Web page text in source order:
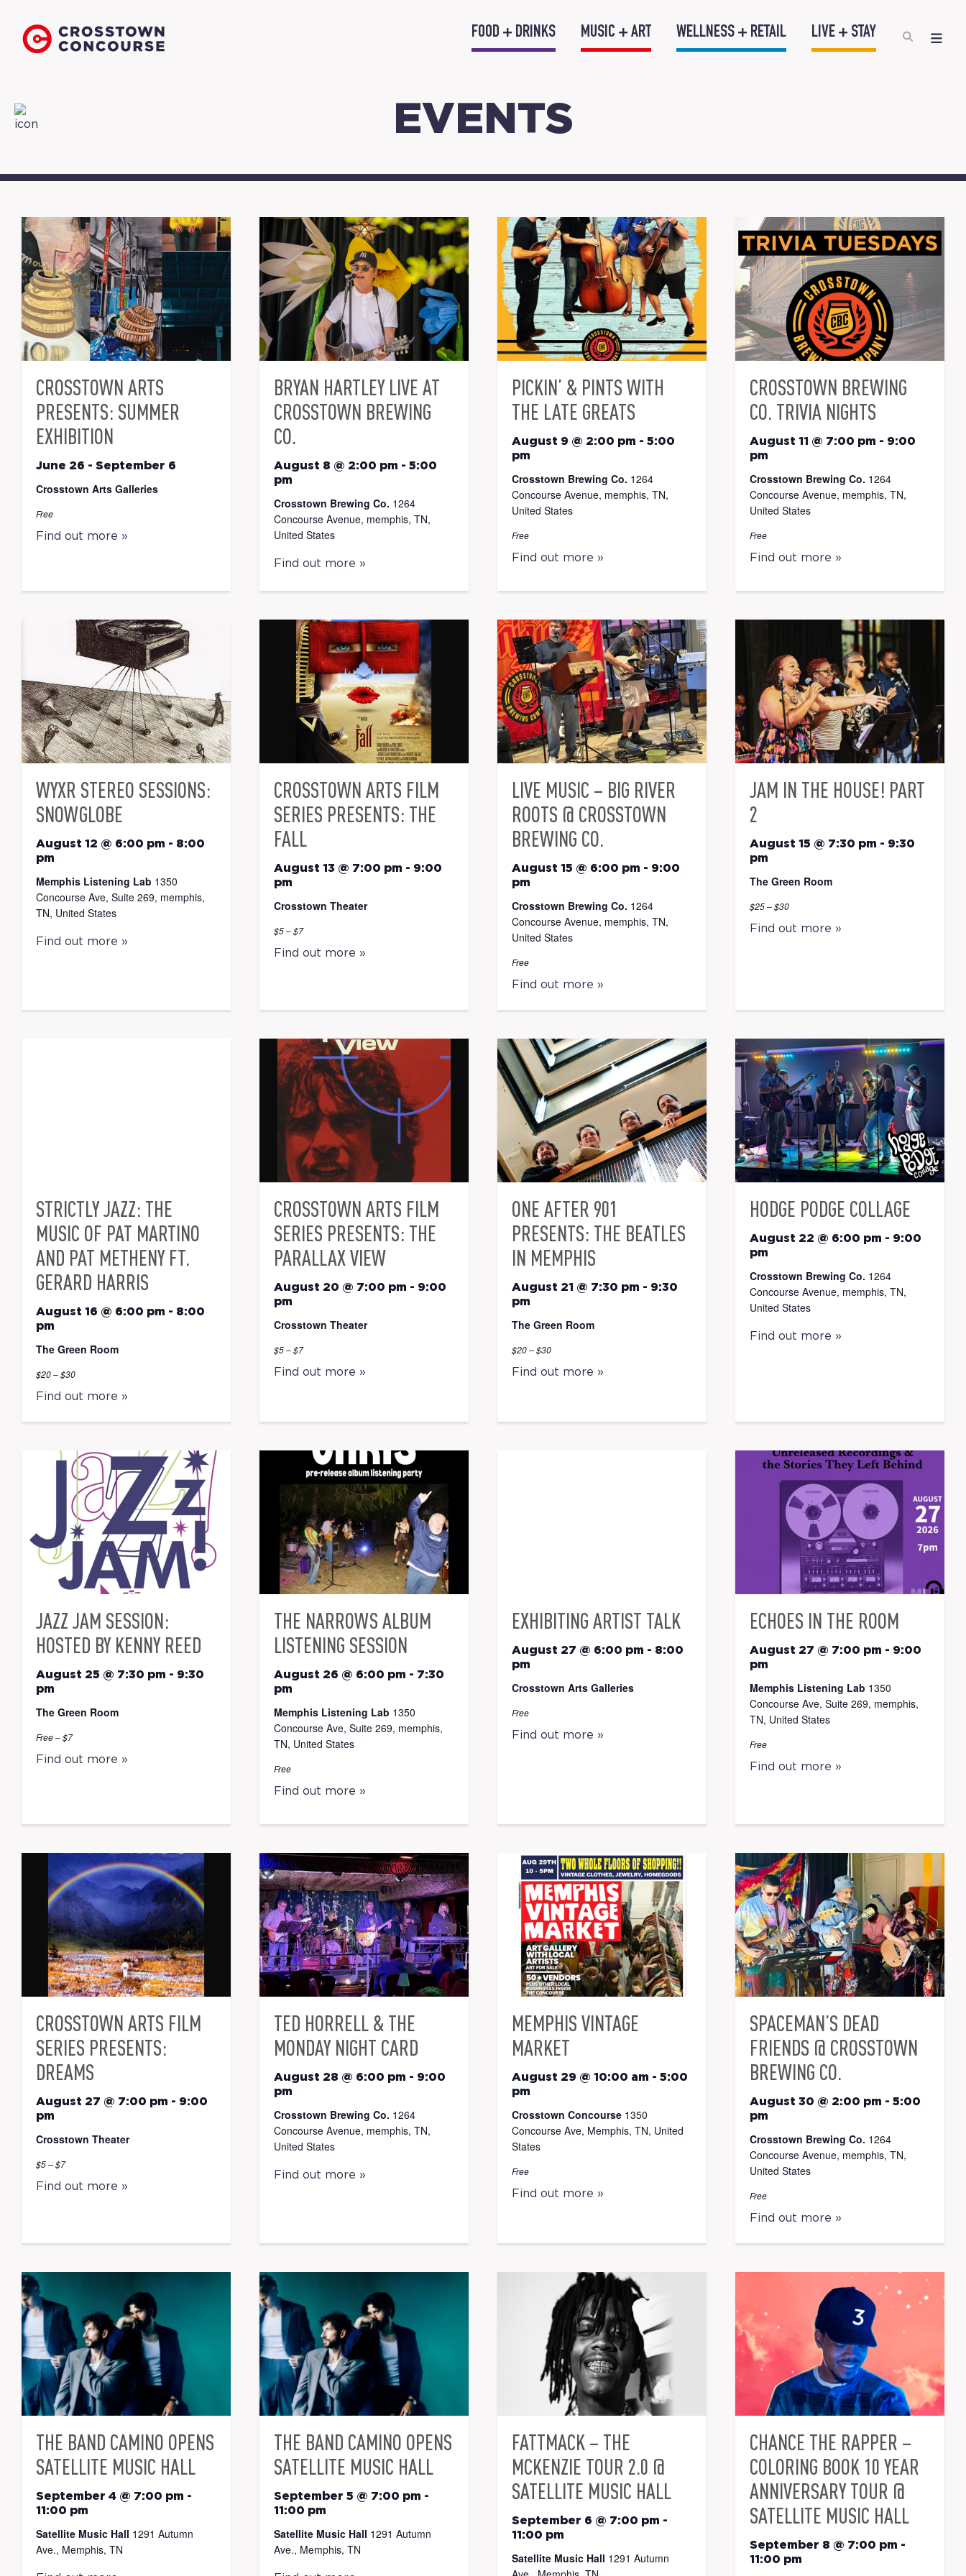
FOOD + DRINKS MUSIC + ART WELLNESS + RETAIL LIVE + STAY
EVENTS
CROSSTOWN ARTS
PRESENTS: SUMMER
EXHIBITION
June 26 - September 6
Crosstown Arts Galleries
Free
Find out more »
BRYAN HARTLEY LIVE AT
CROSSTOWN BREWING
CO.
August 8 @ 2:00 pm - 5:00
pm
Crosstown Brewing Co. 1264
Concourse Avenue, memphis, TN,
United States
Find out more »
PICKIN’ & PINTS WITH
THE LATE GREATS
August 9 @ 2:00 pm - 5:00
pm
Crosstown Brewing Co. 1264
Concourse Avenue, memphis, TN,
United States
Free
Find out more »
CROSSTOWN BREWING
CO. TRIVIA NIGHTS
August 11 @ 7:00 pm - 9:00
pm
Crosstown Brewing Co. 1264
Concourse Avenue, memphis, TN,
United States
Free
Find out more »
WYXR STEREO SESSIONS:
SNOWGLOBE
August 12 @ 6:00 pm - 8:00
pm
Memphis Listening Lab 1350
Concourse Ave, Suite 269, memphis,
TN, United States
Find out more »
CROSSTOWN ARTS FILM
SERIES PRESENTS: THE
FALL
August 13 @ 7:00 pm - 9:00
pm
Crosstown Theater
$5 – $7
Find out more »
LIVE MUSIC – BIG RIVER
ROOTS @ CROSSTOWN
BREWING CO.
August 15 @ 6:00 pm - 9:00
pm
Crosstown Brewing Co. 1264
Concourse Avenue, memphis, TN,
United States
Free
Find out more »
JAM IN THE HOUSE! PART
2
August 15 @ 7:30 pm - 9:30
pm
The Green Room
$25 – $30
Find out more »
STRICTLY JAZZ: THE
MUSIC OF PAT MARTINO
AND PAT METHENY FT.
GERARD HARRIS
August 16 @ 6:00 pm - 8:00
pm
The Green Room
$20 – $30
Find out more »
CROSSTOWN ARTS FILM
SERIES PRESENTS: THE
PARALLAX VIEW
August 20 @ 7:00 pm - 9:00
pm
Crosstown Theater
$5 – $7
Find out more »
ONE AFTER 901
PRESENTS: THE BEATLES
IN MEMPHIS
August 21 @ 7:30 pm - 9:30
pm
The Green Room
$20 – $30
Find out more »
HODGE PODGE COLLAGE
August 22 @ 6:00 pm - 9:00
pm
Crosstown Brewing Co. 1264
Concourse Avenue, memphis, TN,
United States
Find out more »
JAZZ JAM SESSION:
HOSTED BY KENNY REED
August 25 @ 7:30 pm - 9:30
pm
The Green Room
Free – $7
Find out more »
THE NARROWS ALBUM
LISTENING SESSION
August 26 @ 6:00 pm - 7:30
pm
Memphis Listening Lab 1350
Concourse Ave, Suite 269, memphis,
TN, United States
Free
Find out more »
EXHIBITING ARTIST TALK
August 27 @ 6:00 pm - 8:00
pm
Crosstown Arts Galleries
Free
Find out more »
ECHOES IN THE ROOM
August 27 @ 7:00 pm - 9:00
pm
Memphis Listening Lab 1350
Concourse Ave, Suite 269, memphis,
TN, United States
Free
Find out more »
CROSSTOWN ARTS FILM
SERIES PRESENTS:
DREAMS
August 27 @ 7:00 pm - 9:00
pm
Crosstown Theater
$5 – $7
Find out more »
TED HORRELL & THE
MONDAY NIGHT CARD
August 28 @ 6:00 pm - 9:00
pm
Crosstown Brewing Co. 1264
Concourse Avenue, memphis, TN,
United States
Find out more »
MEMPHIS VINTAGE
MARKET
August 29 @ 10:00 am - 5:00
pm
Crosstown Concourse 1350
Concourse Ave, Memphis, TN, United
States
Free
Find out more »
SPACEMAN’S DEAD
FRIENDS @ CROSSTOWN
BREWING CO.
August 30 @ 2:00 pm - 5:00
pm
Crosstown Brewing Co. 1264
Concourse Avenue, memphis, TN,
United States
Free
Find out more »
THE BAND CAMINO OPENS
SATELLITE MUSIC HALL
September 4 @ 7:00 pm -
11:00 pm
Satellite Music Hall 1291 Autumn
Ave., Memphis, TN
THE BAND CAMINO OPENS
SATELLITE MUSIC HALL
September 5 @ 7:00 pm -
11:00 pm
Satellite Music Hall 1291 Autumn
Ave., Memphis, TN
FATTMACK – THE
MCKENZIE TOUR 2.0 @
SATELLITE MUSIC HALL
September 6 @ 7:00 pm -
11:00 pm
Satellite Music Hall 1291 Autumn
CHANCE THE RAPPER –
COLORING BOOK 10 YEAR
ANNIVERSARY TOUR @
SATELLITE MUSIC HALL
September 8 @ 7:00 pm -
11:00 pm